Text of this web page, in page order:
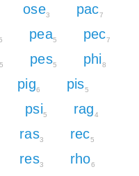
ose3 pac7
pea5 pec7
5 pes5 phi8
pig6 pis5
psi5 rag4
ras3 rec5
res3 rho6